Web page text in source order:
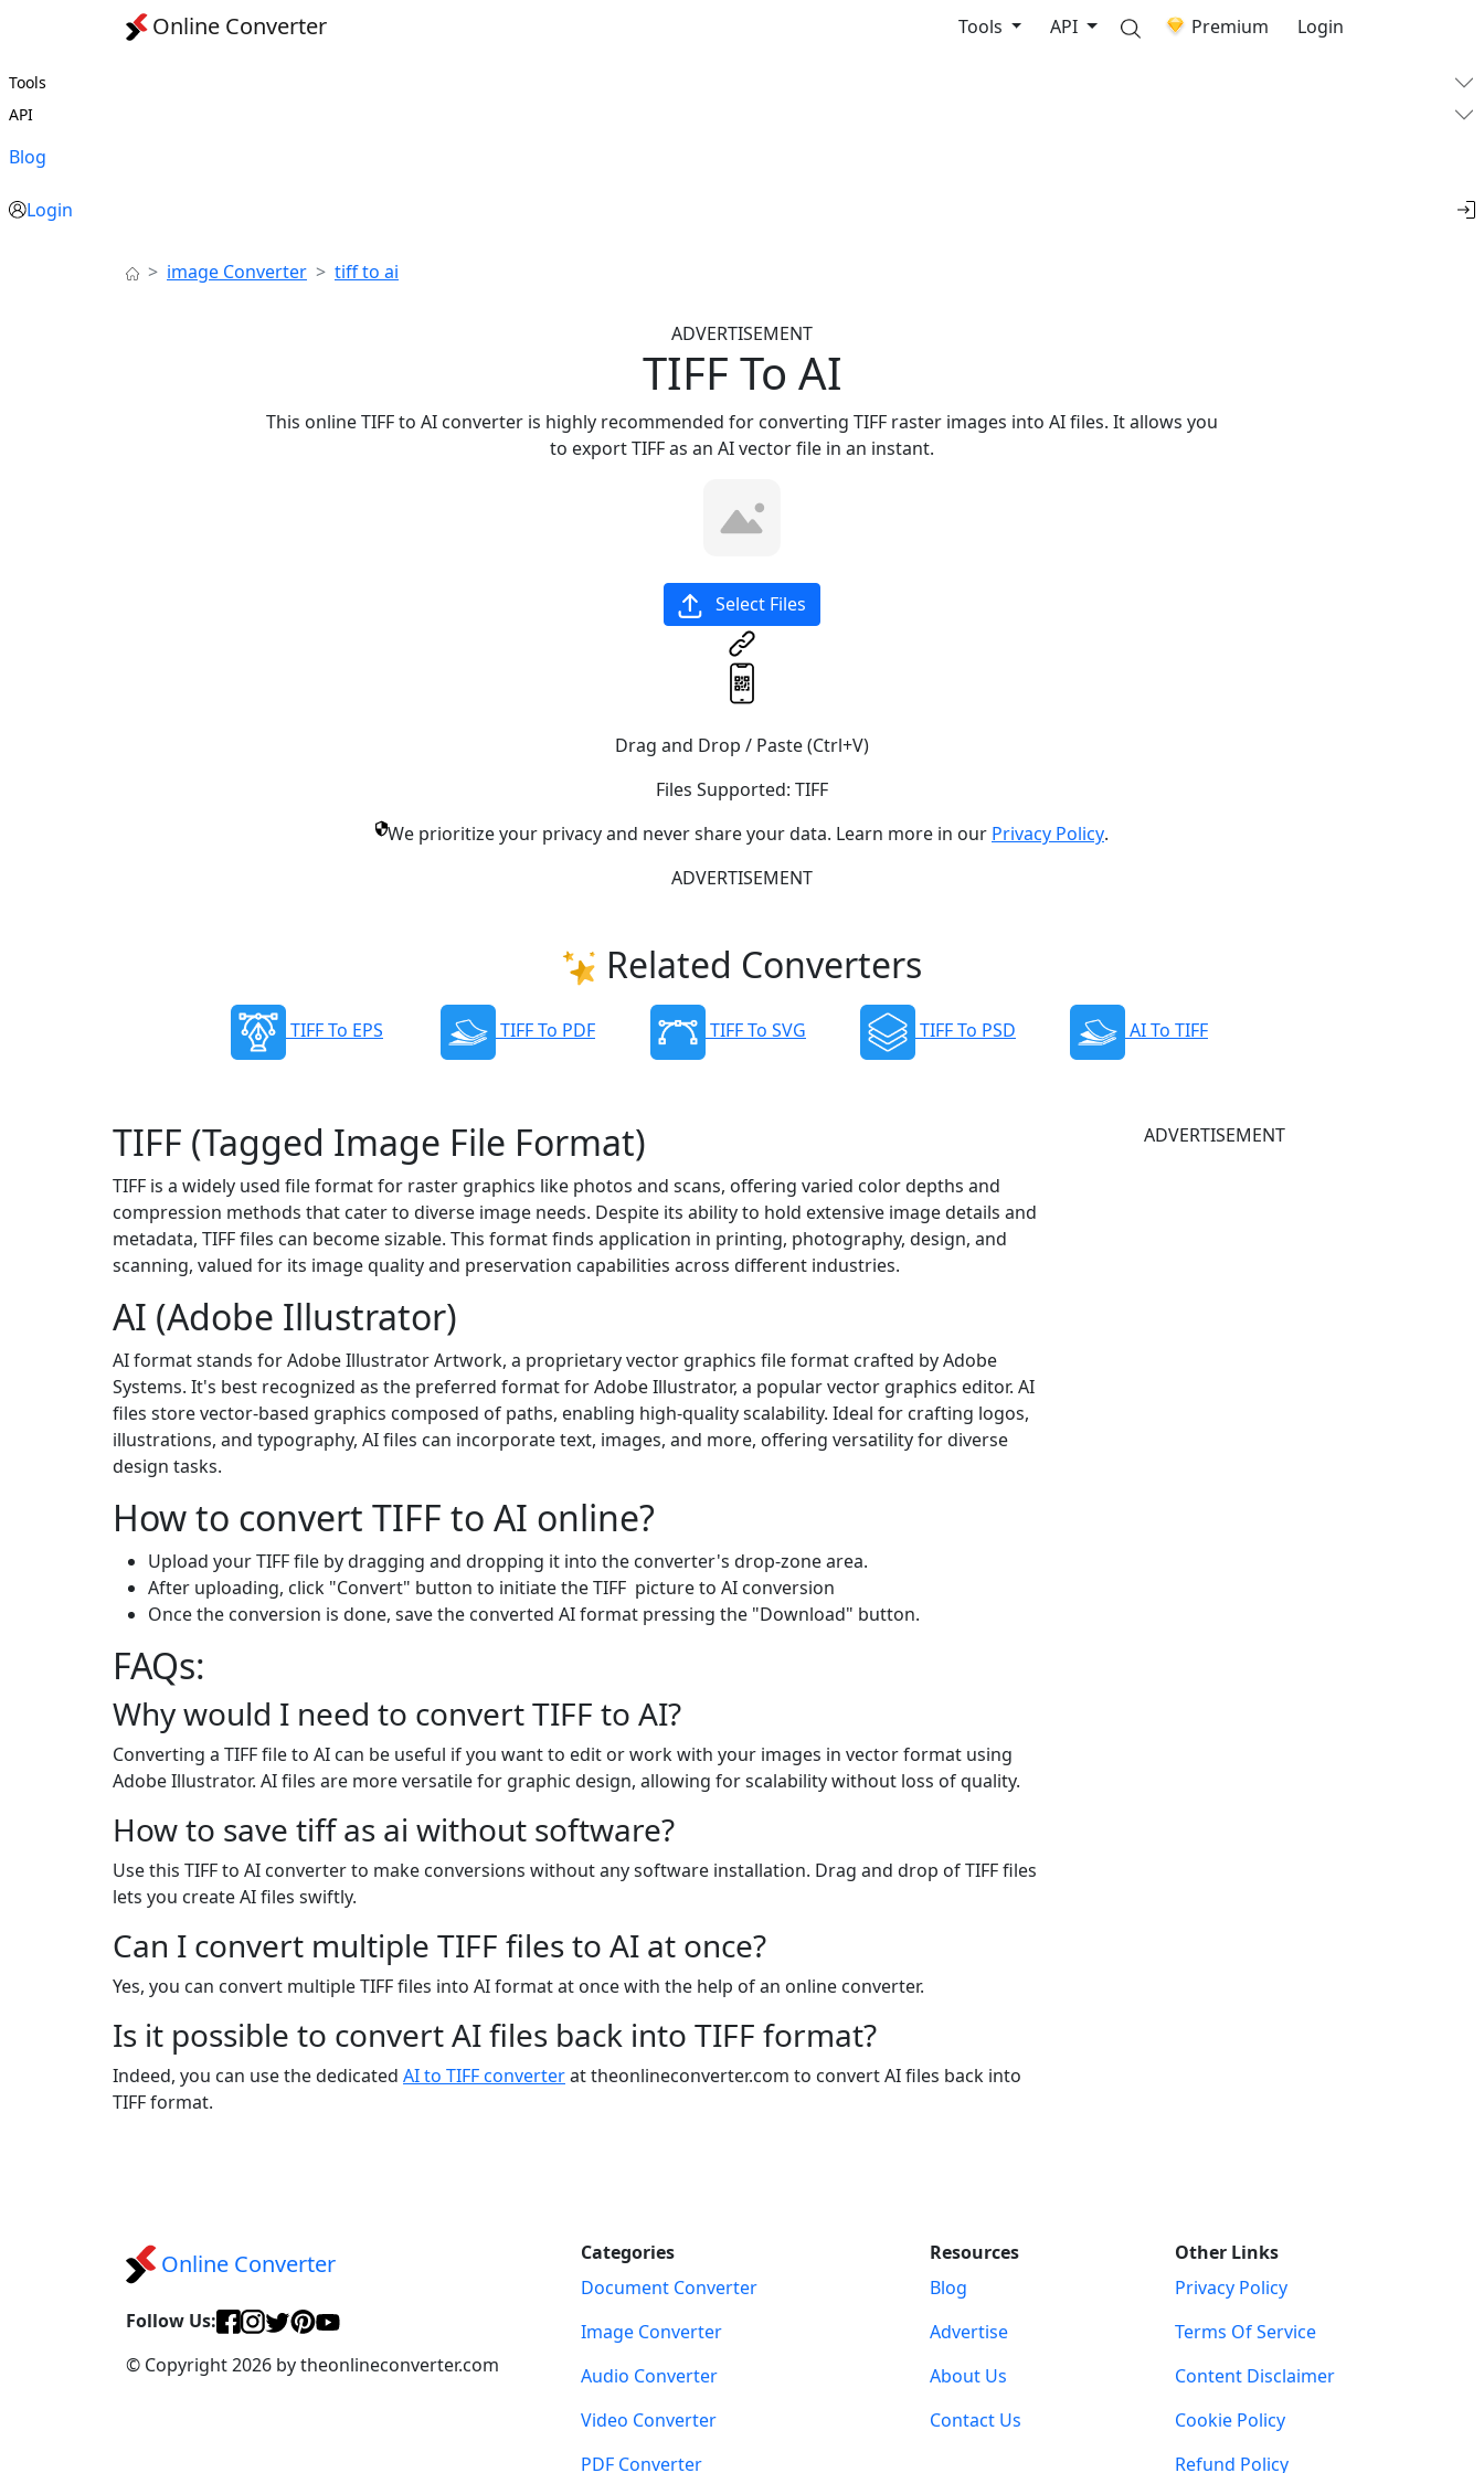
Online Converter Tools API Premium Login
Tools
API
Blog
Login
image Converter tiff to ai
ADVERTISEMENT
TIFF To AI
This online TIFF to AI converter is highly recommended for converting TIFF raster images into AI files. It allows you
to export TIFF as an AI vector file in an instant.
Select Files
Drag and Drop / Paste (Ctrl+V)
Files Supported: TIFF
We prioritize your privacy and never share your data. Learn more in our Privacy Policy.
ADVERTISEMENT
Related Converters
TIFF To EPS TIFF To PDF TIFF To SVG TIFF To PSD AI To TIFF
TIFF (Tagged Image File Format)
TIFF is a widely used file format for raster graphics like photos and scans, offering varied color depths and
compression methods that cater to diverse image needs. Despite its ability to hold extensive image details and
metadata, TIFF files can become sizable. This format finds application in printing, photography, design, and
scanning, valued for its image quality and preservation capabilities across different industries.
AI (Adobe Illustrator)
AI format stands for Adobe Illustrator Artwork, a proprietary vector graphics file format crafted by Adobe
Systems. It's best recognized as the preferred format for Adobe Illustrator, a popular vector graphics editor. AI
files store vector-based graphics composed of paths, enabling high-quality scalability. Ideal for crafting logos,
illustrations, and typography, AI files can incorporate text, images, and more, offering versatility for diverse
design tasks.
How to convert TIFF to AI online?
Upload your TIFF file by dragging and dropping it into the converter's drop-zone area.
After uploading, click "Convert" button to initiate the TIFF picture to AI conversion
Once the conversion is done, save the converted AI format pressing the "Download" button.
FAQs:
Why would I need to convert TIFF to AI?
Converting a TIFF file to AI can be useful if you want to edit or work with your images in vector format using
Adobe Illustrator. AI files are more versatile for graphic design, allowing for scalability without loss of quality.
How to save tiff as ai without software?
Use this TIFF to AI converter to make conversions without any software installation. Drag and drop of TIFF files
lets you create AI files swiftly.
Can I convert multiple TIFF files to AI at once?
Yes, you can convert multiple TIFF files into AI format at once with the help of an online converter.
Is it possible to convert AI files back into TIFF format?
Indeed, you can use the dedicated AI to TIFF converterat theonlineconverter.com to convert AI files back into
TIFF format.
ADVERTISEMENT
Online Converter
Follow Us:
© Copyright 2026 by theonlineconverter.com
Categories
Document Converter
Image Converter
Audio Converter
Video Converter
PDF Converter
Resources
Blog
Advertise
About Us
Contact Us
Other Links
Privacy Policy
Terms Of Service
Content Disclaimer
Cookie Policy
Refund Policy